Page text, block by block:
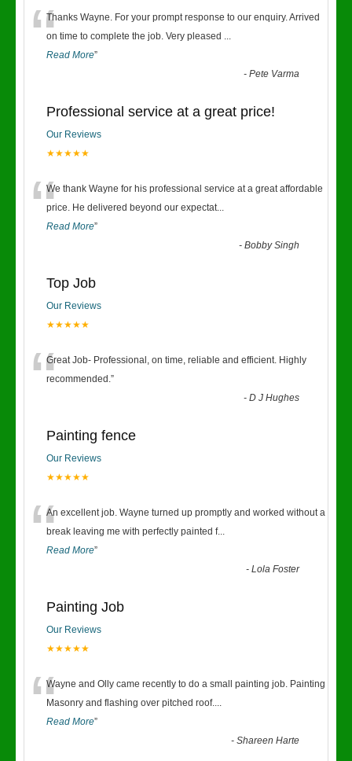
“Thanks Wayne. For your prompt response to our enquiry. Arrived
on time to complete the job. Very pleased ...
Read More”
-Pete Varma
Professional service at a great price!
Our Reviews
★★★★★
“We thank Wayne for his professional service at a great affordable
price. He delivered beyond our expectat...
Read More”
-Bobby Singh
Top Job
Our Reviews
★★★★★
“Great Job- Professional, on time, reliable and efficient. Highly
recommended.”
-D J Hughes
Painting fence
Our Reviews
★★★★★
“An excellent job. Wayne turned up promptly and worked without a
break leaving me with perfectly painted f...
Read More”
-Lola Foster
Painting Job
Our Reviews
★★★★★
“Wayne and Olly came recently to do a small painting job. Painting
Masonry and flashing over pitched roof....
Read More”
-Shareen Harte